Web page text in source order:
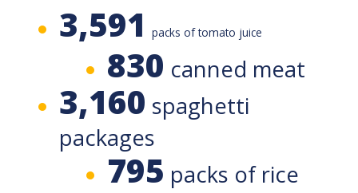
3,591 packs of tomato juice
830 canned meat
3,160 spaghetti
packages
795 packs of rice